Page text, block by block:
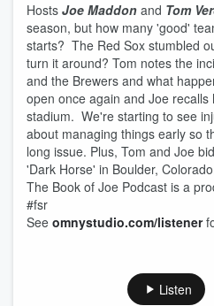
Hosts Joe Maddon and Tom
season, but how many 'good'
starts? The Red Sox stumbled
turn it around? Tom notes the
and the Brewers and what
open once again and Joe
stadium. We're starting to see
about managing things early so
long issue. Plus, Tom and Joe
'Dark Horse' in Boulder,
The Book of Joe Podcast is a
#fsr
See omnystudio.com/listener
Listen